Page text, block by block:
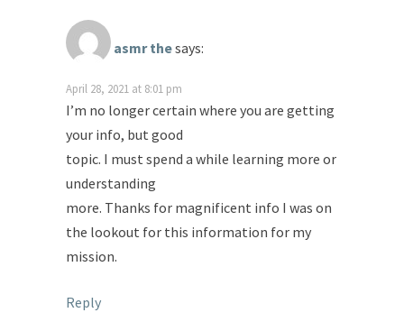
asmr thesays:
April 28, 2021 at 8:01 pm
I’m no longer certain where you are getting
your info, but good
topic. I must spend a while learning more or
understanding
more. Thanks for magnificent info I was on
the lookout for this information for my
mission.
Reply